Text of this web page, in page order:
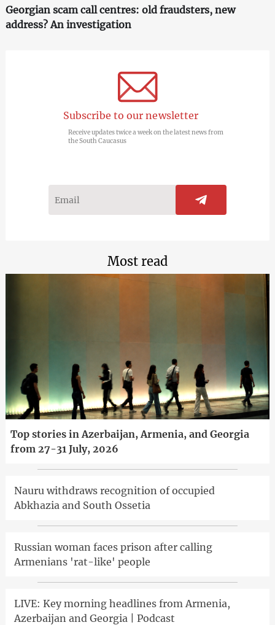
Georgian scam call centres: old fraudsters, new
address? An investigation
Subscribe to our newsletter
Receive updates twice a week on the latest news from
the South Caucasus
Most read
Top stories in Azerbaijan, Armenia, and Georgia
from 27-31 July, 2026
Nauru withdraws recognition of occupied
Abkhazia and South Ossetia
Russian woman faces prison after calling
Armenians 'rat-like' people
LIVE: Key morning headlines from Armenia,
Azerbaijan and Georgia | Podcast